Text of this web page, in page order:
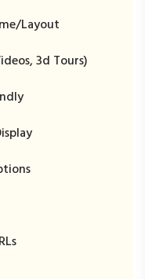
Layout
3d Tours)